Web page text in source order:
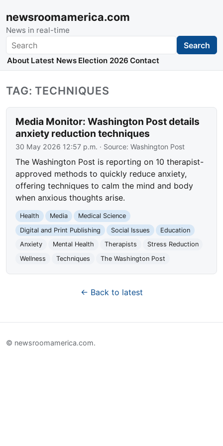
newsroomamerica.com
News in real-time
Search Search
About Latest News Election 2026 Contact
TAG: TECHNIQUES
Media Monitor: Washington Post details
anxiety reduction techniques
30 May 2026 12:57 p.m. · Source:Washington Post
The Washington Post is reporting on 10 therapist-
approved methods to quickly reduce anxiety,
offering techniques to calm the mind and body
when anxious thoughts arise.
Health Media
Medical Science
Digital and Print Publishing
Social Issues
Education
Anxiety
Mental Health Therapists
Stress Reduction
Wellness
Techniques The Washington Post
← Back to latest
© newsroomamerica.com.